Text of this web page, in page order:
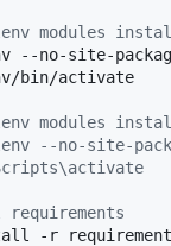
modules
--no-site-
bin/activate
modules
--no-site-
-r